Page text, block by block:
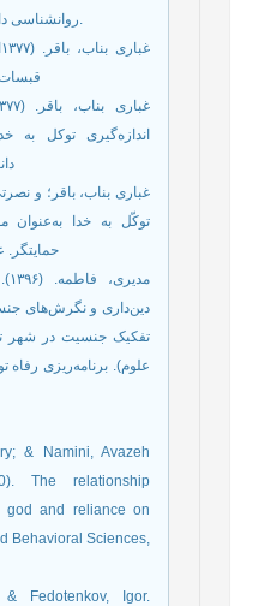
روانشناسی دانشگاه تهران، تهران، ایران.
اندازه‌گیری توکل به
توکّل به خدا
دین‌داری و نگرش‌های
تفکیک جنسیت در شهر
& Namini, Avazeh
The relationship
god and reliance on
Behavioral Sciences,
& Fedotenkov, Igor.